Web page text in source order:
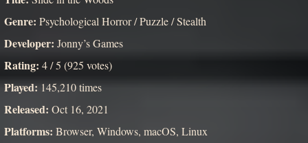
Genre: Psychological Horror / Puzzle / Stealth
Developer: Jonny’s Games
Rating: 4 / 5 (925 votes)
Played: 145,210 times
Released: Oct 16, 2021
Platforms: Browser, Windows, macOS, Linux